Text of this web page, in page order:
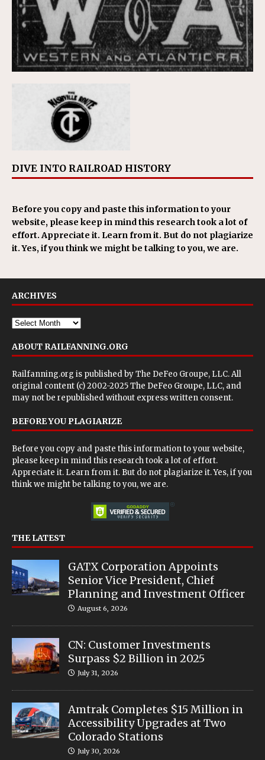
DIVE INTO RAILROAD HISTORY
Before you copy and paste this information to your
website, please keep in mind this research took a lot of
effort. Appreciate it. Learn from it. But do not plagiarize
it. Yes, if you think we might be talking to you, we are.
ARCHIVES
ABOUT RAILFANNING.ORG
Railfanning.org is published byThe DeFeo Groupe, LLC. All
original content (c) 2002-2025 The DeFeo Groupe, LLC, and
may not be republished without express written consent.
BEFORE YOU PLAGIARIZE
Before you copy and paste this information to your website,
please keep in mind this research took a lot of effort.
Appreciate it. Learn from it. But do not plagiarize it. Yes, if you
think we might be talking to you, we are.
THE LATEST
GATX Corporation Appoints
Senior Vice President, Chief
Planning and Investment Officer
August 6, 2026
CN: Customer Investments
Surpass $2 Billion in 2025
July 31, 2026
Amtrak Completes $15 Million in
Accessibility Upgrades at Two
Colorado Stations
July 30, 2026